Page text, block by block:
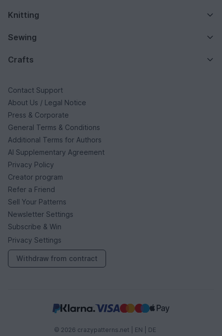
Knitting
Sewing
Crafts
Contact Support
About Us / Legal Notice
Press & Corporate
General Terms & Conditions
Additional Terms for Authors
AI Supplementary Agreement
Privacy Policy
Creator program
Refer a Friend
Sell Your Patterns
Newsletter Settings
Subscribe & Win
Privacy Settings
Withdraw from contract
© 2026 crazypatterns.net | EN DE